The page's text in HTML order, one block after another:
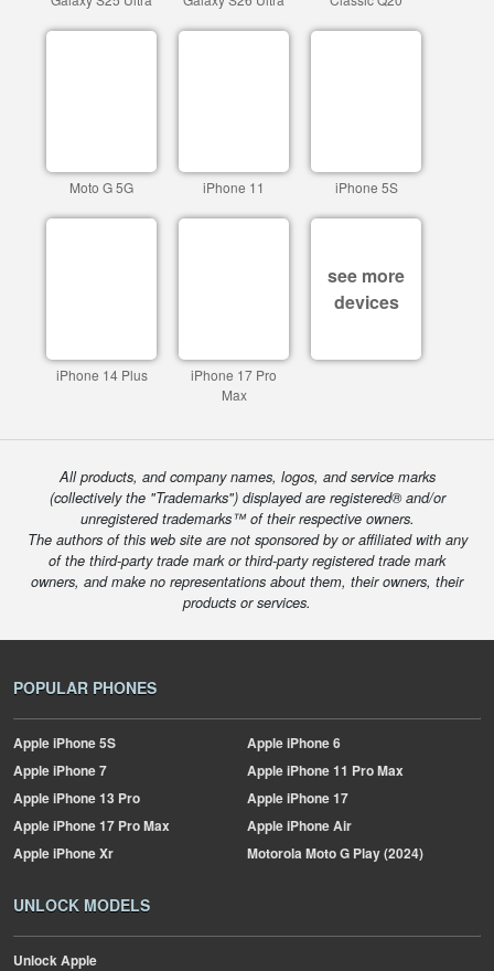
Moto G 5G iPhone 11 iPhone 5S
iPhone 14 Plus
iPhone 17 Pro
Max
see more
devices
All products, and company names, logos, and service marks
(collectively the "Trademarks") displayed are registered® and/or
unregistered trademarks™ of their respective owners.
The authors of this web site are not sponsored by or affiliated with any
of the third-party trade mark or third-party registered trade mark
owners, and make no representations about them, their owners, their
products or services.
POPULAR PHONES
AppleiPhone 5S AppleiPhone 6
AppleiPhone 7 AppleiPhone 11 Pro Max
AppleiPhone 13 Pro AppleiPhone 17
AppleiPhone 17 Pro Max AppleiPhone Air
AppleiPhone Xr MotorolaMoto G Play (2024)
UNLOCK MODELS
Unlock Apple